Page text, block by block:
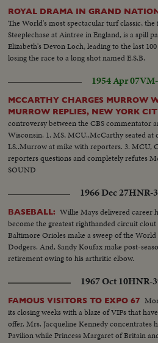
ROYAL DRAMA IN GRAND
The World's most spectacular turf classic,
Steeplechase at Aintree in England, is a spill
Elizabeth's Devon Loch, leading to the last
losing the race to a long shot named E.S.B.
1954 Apr 07
MCCARTHY CHARGES MURROW
MURROW REPLIES, NEW YORK
controversy between the CBS commentator
Wisconsin. 1. MS, MCU..McCarthy seated at
LS..Murrow at mike with reporters. 3. MCU,
reporters questions and completely refutes
SOUND
1966 Dec 27HNR-
BASEBALL: Willie Mays delivered career
become the greatest righthanded circuit
Baltimore Orioles make a sweep of the World
Dodgers. And, Sandy Koufax make post-
retirement owing to his arthritic elbow.
1967 Oct 10HNR-
FAMOUS VISITORS TO EXPO 67
its closing weeks with a blaze of VIPs that
offer. Mrs. Jacqueline Kennedy concentrates
Pavilion while Princess Margaret of Britain